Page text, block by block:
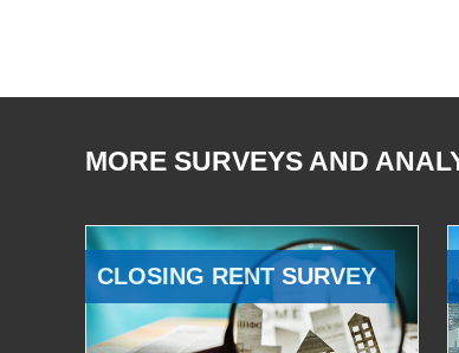
MORE SURVEYS AND
CLOSING RENT SURVEY